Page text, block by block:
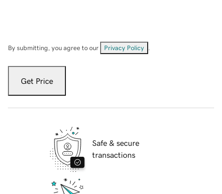
By submitting, you agree to our Privacy Policy
Get Price
Safe & secure
transactions